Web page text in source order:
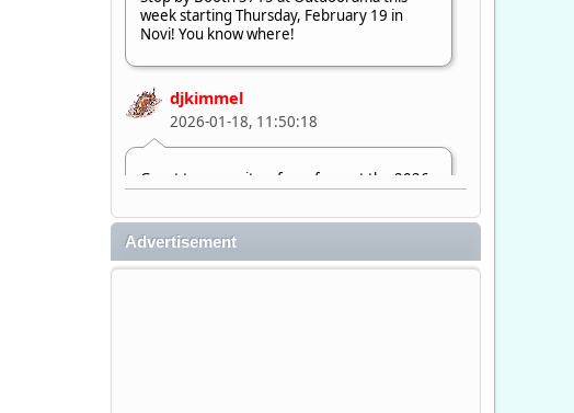
week starting Thursday, February 19 in
Novi! You know where!
djkimmel
2026-01-18, 11:50:18
Great to see quite a few of you at the 2026
Outdoorama Feb. 19-22.
Advertisement